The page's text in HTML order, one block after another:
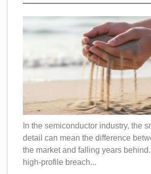
In the semiconductor industry, the
detail can mean the difference
the market and falling years
high-profile breach...